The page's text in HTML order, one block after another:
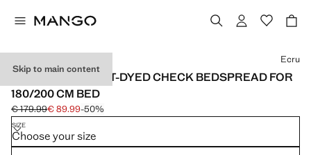
Skip to main content
COTTON GARMENT-DYED CHECK BEDSPREAD FOR
180/200 CM BED
Initial price struck through [€ 179.99 ]
€ 179.99
Current price [€ 89.99 ]
€ 89.99-50%
Select a colour
Ecru
SIZE
Choose your size